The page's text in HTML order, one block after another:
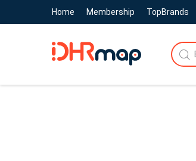
Home Membership TopBrands